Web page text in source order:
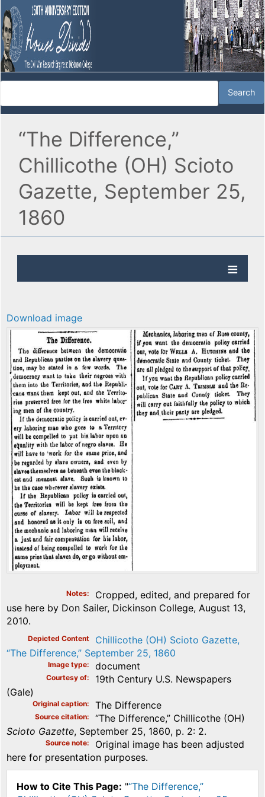
“The Difference,”
Chillicothe (OH) Scioto
Gazette, September 25,
1860
Download image
Notes
Cropped, edited, and prepared for
use here by Don Sailer, Dickinson College, August 13,
2010.
Depicted Content
Chillicothe (OH) Scioto Gazette,
“The Difference,” September 25, 1860
Image type document
Courtesy of
19th Century U.S. Newspapers
(Gale)
Original caption The Difference
Source citation
“The Difference,” Chillicothe (OH)
Scioto Gazette, September 25, 1860, p. 2: 2.
Source note
Original image has been adjusted
here for presentation purposes.
How to Cite This Page: "“The Difference,”